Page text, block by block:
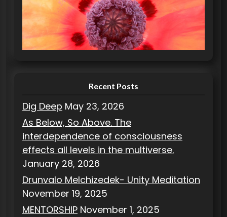
o
r
i
Recent Posts
Dig Deep May 23, 2026
As Below, So Above. The
interdependence of consciousness
effects all levels in the multiverse.
January 28, 2026
Drunvalo Melchizedek- Unity Meditation
November 19, 2025
MENTORSHIP November 1, 2025